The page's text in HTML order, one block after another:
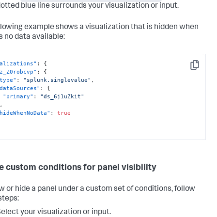
blue line surrounds your visualization or input.
example shows a visualization that is hidden when
no data available:
Copy
:
{
:
{
: "splunk.singlevalue" ,
:
{
"primary" :
"ds_6j1uZkit"
,
: true
custom conditions for panel visibility
or hide a panel under a custom set of conditions, follow
your visualization or input.